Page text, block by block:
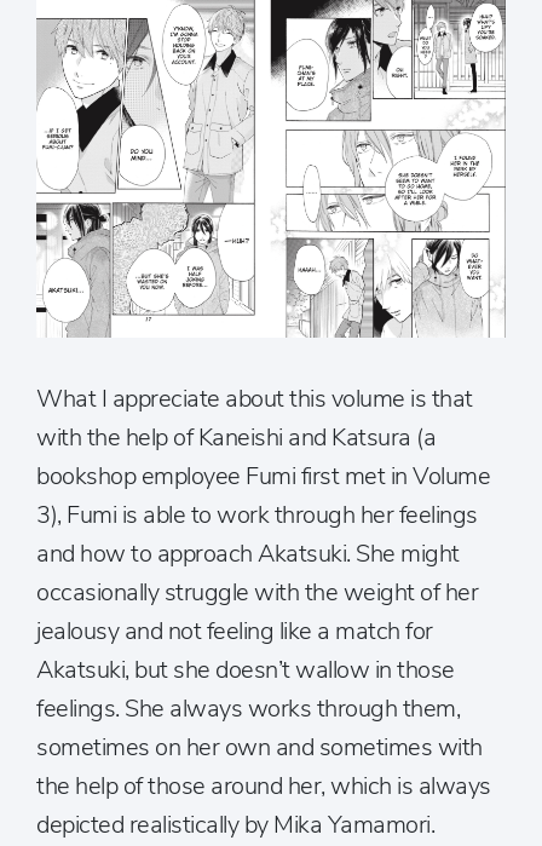
What I appreciate about this volume is that
with the help of Kaneishi and Katsura (a
bookshop employee Fumi first met in Volume
3), Fumi is able to work through her feelings
and how to approach Akatsuki. She might
occasionally struggle with the weight of her
jealousy and not feeling like a match for
Akatsuki, but she doesn’t wallow in those
feelings. She always works through them,
sometimes on her own and sometimes with
the help of those around her, which is always
depicted realistically by Mika Yamamori.